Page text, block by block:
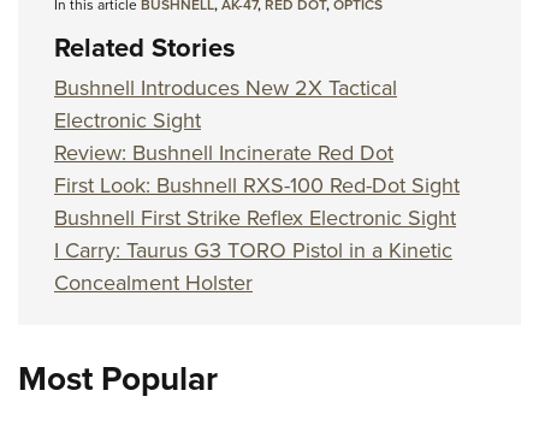
Firearm Training
NRA Marksmanship Qualification Program
NRA Training Course Catalog
Women On Target® Instructional Shooting Clinics
Women's Wildlife Management / Conservation Scholarship
Become An NRA Instructor
Youth Hunter Education Challenge
National Junior Shooting Camps
Youth Wildlife Art Contest
Home Air Gun Program
NRA Junior Membership
NRA Family
NRA Gun Safety Rules
In this articleBUSHNELL,AK-47,RED DOT,OPTICS
Related Stories
Bushnell Introduces New 2X Tactical
Electronic Sight
Review: Bushnell Incinerate Red Dot
First Look: Bushnell RXS-100 Red-Dot Sight
Bushnell First Strike Reflex Electronic Sight
I Carry: Taurus G3 TORO Pistol in a Kinetic
Concealment Holster
Most Popular